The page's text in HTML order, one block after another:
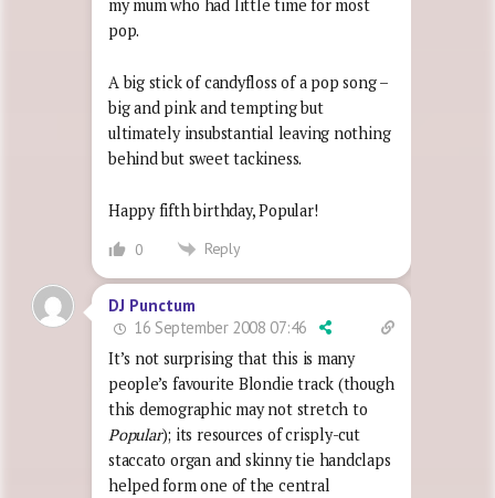
my mum who had little time for most
pop.
A big stick of candyfloss of a pop song –
big and pink and tempting but
ultimately insubstantial leaving nothing
behind but sweet tackiness.
Happy fifth birthday, Popular!
0 Reply
DJ Punctum
16 September 2008 07:46
It’s not surprising that this is many
people’s favourite Blondie track (though
this demographic may not stretch to
Popular); its resources of crisply-cut
staccato organ and skinny tie handclaps
helped form one of the central